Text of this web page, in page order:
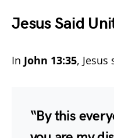
Jesus Said
In John 13:35, Jesus
“By this